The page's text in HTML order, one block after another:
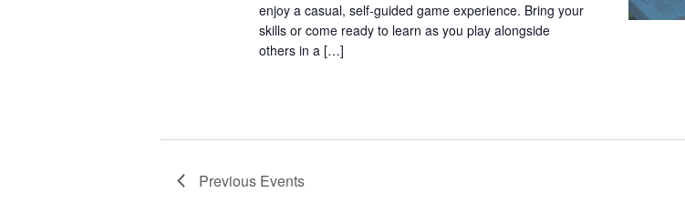
enjoy a casual, self-guided game experience. Bring your
skills or come ready to learn as you play alongside
others in a […]
Previous Events